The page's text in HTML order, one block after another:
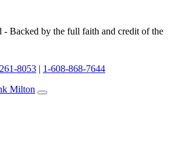
- Backed by the full faith and credit of the
8053 | 1-608-868-7644